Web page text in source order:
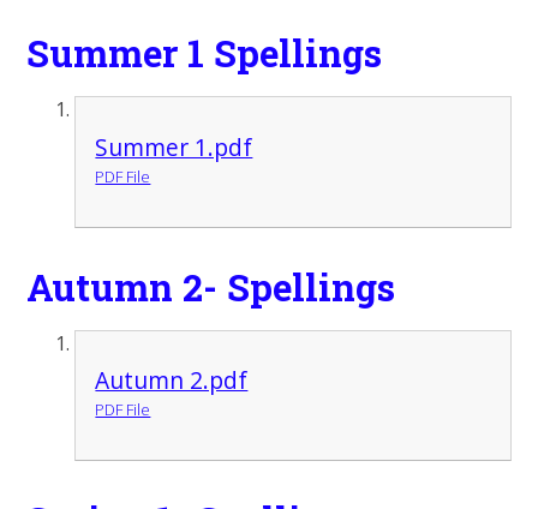
Summer 1 Spellings
Summer 1.pdf
PDF File
Autumn 2- Spellings
Autumn 2.pdf
PDF File